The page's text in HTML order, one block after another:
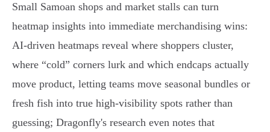
Small Samoan shops and market stalls can turn
heatmap insights into immediate merchandising wins:
AI-driven heatmaps reveal where shoppers cluster,
where “cold” corners lurk and which endcaps actually
move product, letting teams move seasonal bundles or
fresh fish into true high-visibility spots rather than
guessing; Dragonfly's research even notes that